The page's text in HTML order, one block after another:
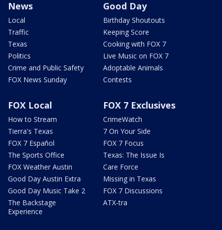
News
Local
Traffic
Texas
Politics
Crime and Public Safety
FOX News Sunday
Good Day
Birthday Shoutouts
Keeping Score
Cooking with FOX 7
Live Music on FOX 7
Adoptable Animals
Contests
FOX Local
How to Stream
Tierra's Texas
FOX 7 Español
The Sports Office
FOX Weather Austin
Good Day Austin Extra
Good Day Music Take 2
The Backstage
Experience
FOX 7 Exclusives
CrimeWatch
7 On Your Side
FOX 7 Focus
Texas: The Issue Is
Care Force
Missing in Texas
FOX 7 Discussions
ATX-tra